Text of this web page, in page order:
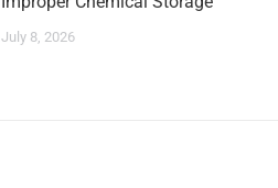
July 8, 2026